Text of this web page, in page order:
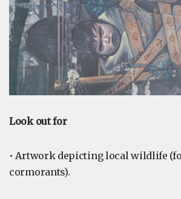
Look out for
• Artwork depicting local wildlife
cormorants).